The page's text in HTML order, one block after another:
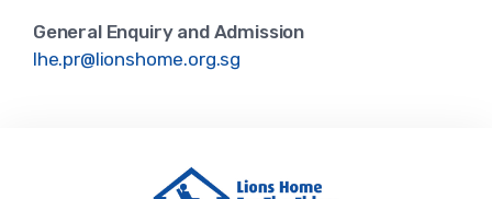
General Enquiry and Admission
lhe.pr@lionshome.org.sg